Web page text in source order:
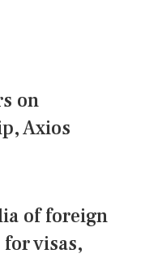
on
Axios
of foreign
visas,